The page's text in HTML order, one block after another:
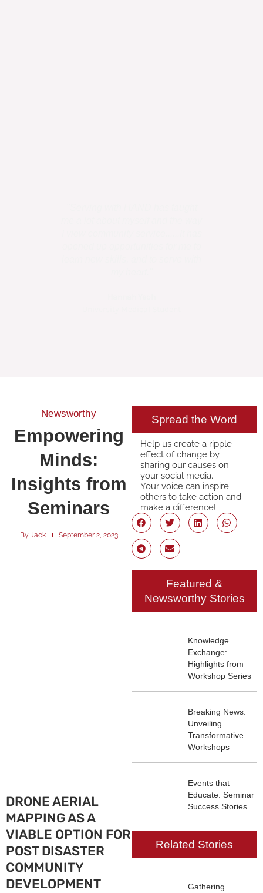
Newsworthy
Empowering
Minds:
Insights from
Seminars
By Jack September 2, 2023
DRONE AERIAL
MAPPING AS A
VIABLE OPTION FOR
POST DISASTER
COMMUNITY
DEVELOPMENT
Spread the Word
Help us create a ripple
effect of change by
sharing our causes on
your social media.
Your voice can inspire
others to take action and
make a difference!
Featured &
Newsworthy Stories
Knowledge
Exchange:
Highlights from
Workshop Series
Breaking News:
Unveiling
Transformative
Workshops
Events that
Educate: Seminar
Success Stories
Related Stories
Gathering